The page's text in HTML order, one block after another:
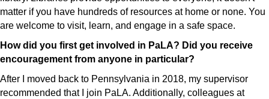
matter if you have hundreds of resources at home or none. You
are welcome to visit, learn, and engage in a safe space.
How did you first get involved in PaLA? Did you receive
encouragement from anyone in particular?
After I moved back to Pennsylvania in 2018, my supervisor
recommended that I join PaLA. Additionally, colleagues at